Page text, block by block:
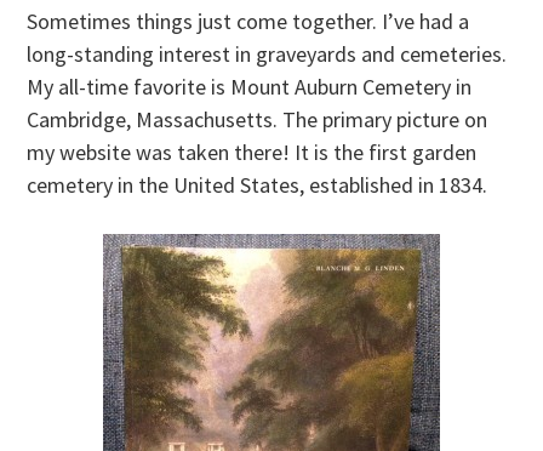
Sometimes things just come together. I’ve had a
long-standing interest in graveyards and cemeteries.
My all-time favorite is Mount Auburn Cemetery in
Cambridge, Massachusetts. The primary picture on
my website was taken there! It is the first garden
cemetery in the United States, established in 1834.